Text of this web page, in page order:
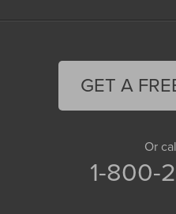
GET A
Or
1-800-